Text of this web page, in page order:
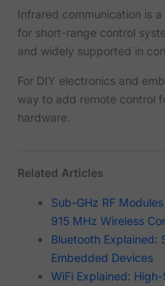
Infrared communication is
for short-range control
and widely supported in
For DIY electronics and
way to add remote control
hardware.
Related Articles
Sub-GHz RF
915 MHz Wireless
Bluetooth Explained:
Embedded Devices
WiFi Explained: